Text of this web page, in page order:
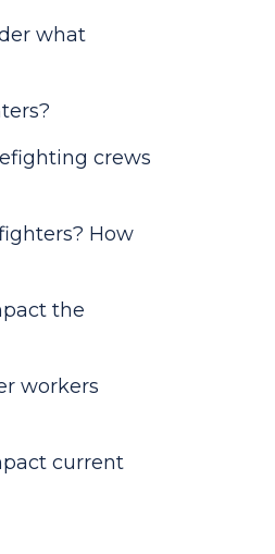
what
crews
How
the
workers
current